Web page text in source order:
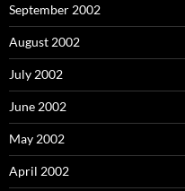
September 2002
August 2002
July 2002
June 2002
May 2002
April 2002